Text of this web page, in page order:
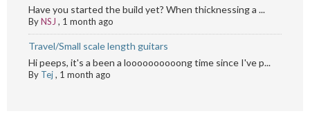
Have you started the build yet? When thicknessing a ...
ByNSJ , 1 month ago
Travel/Small scale length guitars
Hi peeps, it's a been a loooooooooong time since I've p...
By Tej, 1 month ago